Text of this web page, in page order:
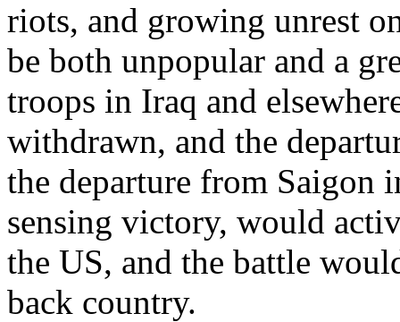
riots, and growing unrest
be both unpopular and a
troops in Iraq and
withdrawn, and the
the departure from Saigon
sensing victory, would
the US, and the battle
back country.